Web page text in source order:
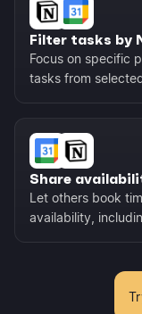
Filter tasks by
Focus on specific
tasks from
Share
Let others book
availability,